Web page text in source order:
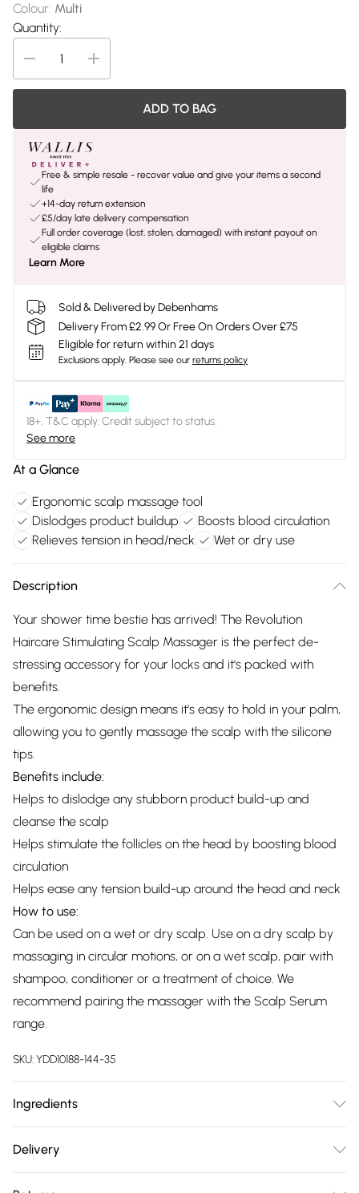
Colour: Multi
Quantity:
ADD TO BAG
Free & simple resale - recover value and give your items a second
life
+14-day return extension
£5/day late delivery compensation
Full order coverage (lost, stolen, damaged) with instant payout on
eligible claims
Learn More
Sold & Delivered by Debenhams
Delivery From £2.99 Or Free On Orders Over £75
Eligible for return within 21 days
Exclusions apply. Please see our returns policy
18+, T&C apply. Credit subject to status.
See more
At a Glance
Ergonomic scalp massage tool
Dislodges product buildup
Boosts blood circulation
Relieves tension in head/neck
Wet or dry use
Description
Your shower time bestie has arrived! The Revolution
Haircare Stimulating Scalp Massager is the perfect de-
stressing accessory for your locks and it's packed with
benefits.
The ergonomic design means it's easy to hold in your palm,
allowing you to gently massage the scalp with the silicone
tips.
Benefits include:
Helps to dislodge any stubborn product build-up and
cleanse the scalp
Helps stimulate the follicles on the head by boosting blood
circulation
Helps ease any tension build-up around the head and neck
How to use:
Can be used on a wet or dry scalp. Use on a dry scalp by
massaging in circular motions, or on a wet scalp, pair with
shampoo, conditioner or a treatment of choice. We
recommend pairing the massager with the Scalp Serum
range.
SKU:YDD10188-144-35
Ingredients
accurate; however, brands may update ingredients,
Delivery